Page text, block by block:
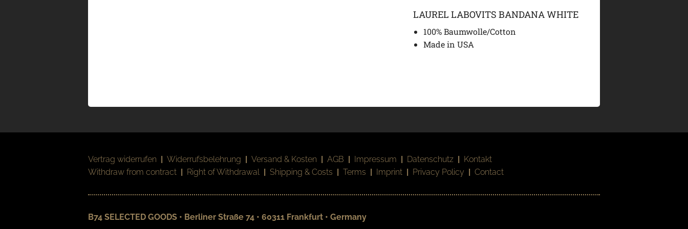
LAUREL LABOVITS BANDANA WHITE
100% Baumwolle/Cotton
Made in USA
Vertrag widerrufen | Widerrufsbelehrung | Versand & Kosten | AGB | Impressum | Datenschutz | Kontakt
Withdraw from contract | Right of Withdrawal | Shipping & Costs | Terms | Imprint | Privacy Policy | Contact
B74 SELECTED GOODS • Berliner Straße 74 • 60311 Frankfurt • Germany